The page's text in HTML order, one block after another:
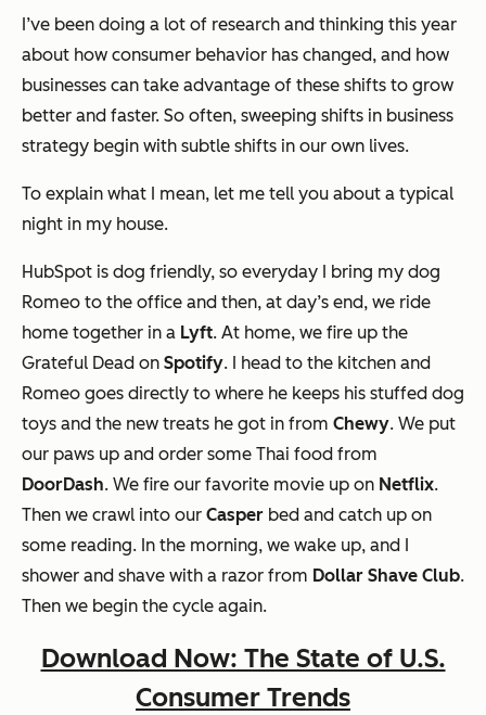
I’ve been doing a lot of research and thinking this year
about how consumer behavior has changed, and how
businesses can take advantage of these shifts to grow
better and faster. So often, sweeping shifts in business
strategy begin with subtle shifts in our own lives.
To explain what I mean, let me tell you about a typical
night in my house.
HubSpot is dog friendly, so everyday I bring my dog
Romeo to the office and then, at day’s end, we ride
home together in a Lyft. At home, we fire up the
Grateful Dead on Spotify. I head to the kitchen and
Romeo goes directly to where he keeps his stuffed dog
toys and the new treats he got in from Chewy. We put
our paws up and order some Thai food from
DoorDash. We fire our favorite movie up on Netflix.
Then we crawl into our Casper bed and catch up on
some reading. In the morning, we wake up, and I
shower and shave with a razor from Dollar Shave Club.
Then we begin the cycle again.
Download Now: The State of U.S.
Consumer Trends